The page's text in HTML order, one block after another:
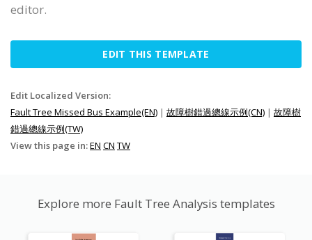
editor.
EDIT THIS TEMPLATE
Edit Localized Version:
Fault Tree Missed Bus Example(EN) | 故障樹錯過總線示例(CN) | 故障樹
錯過總線示例(TW)
View this page in:EN CN TW
Explore more Fault Tree Analysis templates